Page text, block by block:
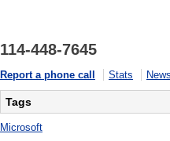
114-448-7645
Report a phone call Stats News
Tags
Microsoft